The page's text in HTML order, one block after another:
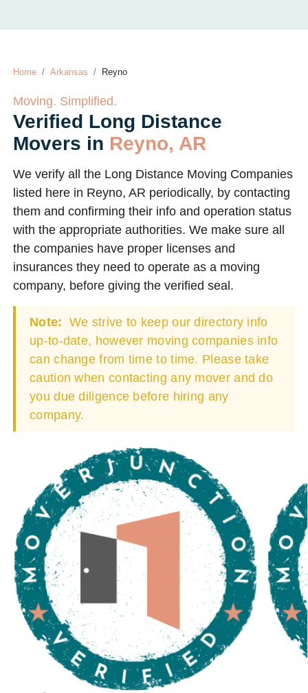
Home Arkansas Reyno
Moving. Simplified.
Verified Long Distance
Movers in Reyno, AR
We verify all the Long Distance Moving Companies
listed here in Reyno, AR periodically, by contacting
them and confirming their info and operation status
with the appropriate authorities. We make sure all
the companies have proper licenses and
insurances they need to operate as a moving
company, before giving the verified seal.
Note: We strive to keep our directory info
up-to-date, however moving companies info
can change from time to time. Please take
caution when contacting any mover and do
you due diligence before hiring any
company.